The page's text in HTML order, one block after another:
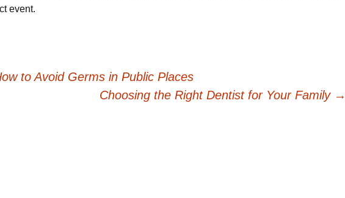
event.
to Avoid Germs in Public Places
Choosing the Right Dentist for Your Family →